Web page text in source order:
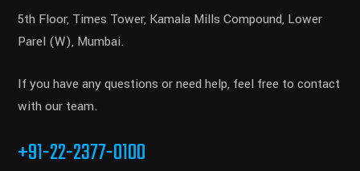
5th Floor, Times Tower, Kamala Mills Compound, Lower
Parel (W), Mumbai.
If you have any questions or need help, feel free to contact
with our team.
+91-22-2377-0100